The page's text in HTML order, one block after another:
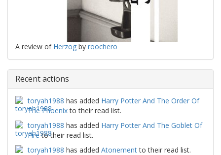
A review of Herzog by roochero
Recent actions
toryah1988 has added Harry Potter And The Order Of
The Phoenixto their read list.
toryah1988 has added Harry Potter And The Goblet Of
Fireto their read list.
toryah1988 has added Atonementto their read list.